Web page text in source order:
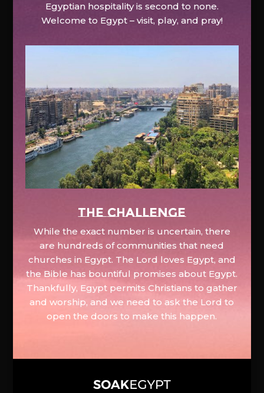
Egyptian hospitality is second to none.
Welcome to Egypt – visit, play, and pray!
The Challenge
While the exact number is uncertain, there
are hundreds of communities that need
churches in Egypt. The Lord loves Egypt, and
the Bible has bountiful promises about Egypt.
Thankfully, Egypt permits Christians to gather
and worship, and we need to ask the Lord to
open the doors to make this happen.